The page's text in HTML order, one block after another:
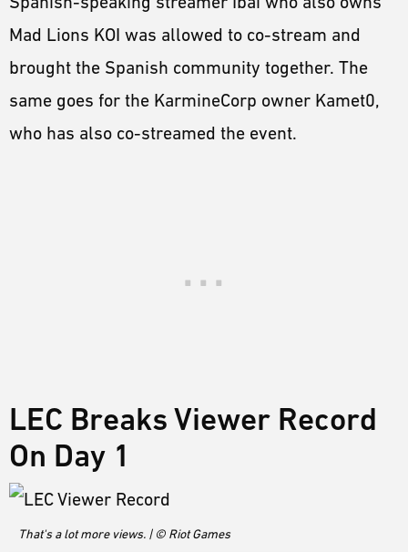
Mad Lions KOI was allowed to co-stream and
brought the Spanish community together. The
same goes for the KarmineCorp owner Kamet0,
who has also co-streamed the event.
LEC Breaks Viewer Record
On Day 1
That's a lot more views. | © Riot Games